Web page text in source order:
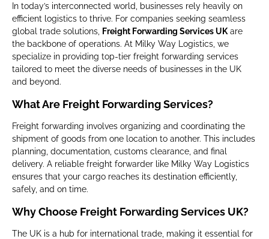
In today’s interconnected world, businesses rely heavily on
efficient logistics to thrive. For companies seeking seamless
global trade solutions,
Freight Forwarding Services UK are
the backbone of operations. At Milky Way Logistics, we
specialize in providing top-tier freight forwarding services
tailored to meet the diverse needs of businesses in the UK
and beyond.
What Are Freight Forwarding Services?
Freight forwarding involves organizing and coordinating the
shipment of goods from one location to another. This includes
planning, documentation, customs clearance, and final
delivery. A reliable freight forwarder like Milky Way Logistics
ensures that your cargo reaches its destination efficiently,
safely, and on time.
Why Choose Freight Forwarding Services UK?
The UK is a hub for international trade, making it essential for